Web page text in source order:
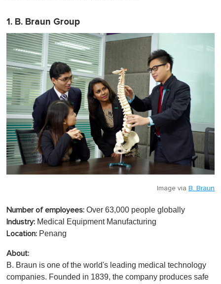
1. B. Braun Group
Image via B. Braun
Number of employees: Over 63,000 people globally
Industry: Medical Equipment Manufacturing
Location: Penang
About:
B. Braun is one of the world's leading medical technology
companies. Founded in 1839, the company produces safe